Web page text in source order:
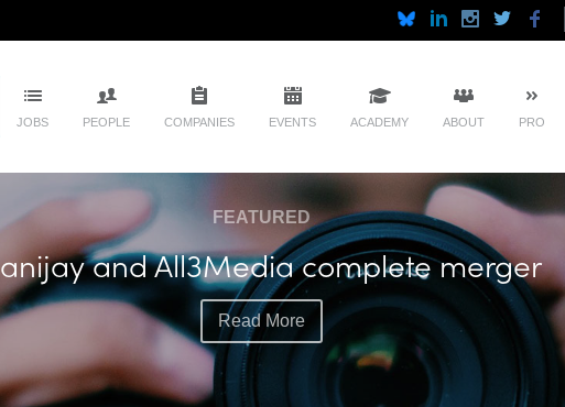
JOBS PEOPLE COMPANIES EVENTS ACADEMY ABOUT PRO
FEATURED
plots more live events with exec hire
Read More